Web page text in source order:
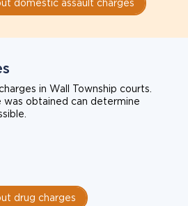
domestic assault charges
in Wall Township courts.
obtained can determine
drug charges